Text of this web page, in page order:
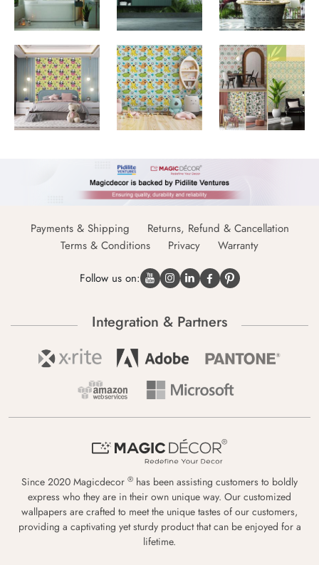
Payments & Shipping
Returns, Refund & Cancellation
Terms & Conditions
Privacy Warranty
Follow us on:
Integration & Partners
Since 2020 Magicdecor ® has been assisting customers to boldly
express who they are in their own unique way. Our customized
wallpapers are crafted to meet the unique tastes of our customers,
providing a captivating yet sturdy product that can be enjoyed for a
lifetime.